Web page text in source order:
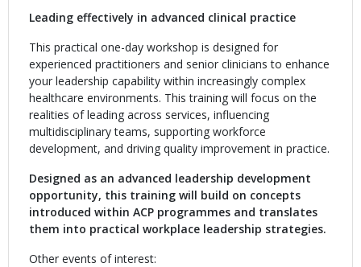
Leading effectively in advanced clinical practice
This practical one-day workshop is designed for
experienced practitioners and senior clinicians to enhance
your leadership capability within increasingly complex
healthcare environments. This training will focus on the
realities of leading across services, influencing
multidisciplinary teams, supporting workforce
development, and driving quality improvement in practice.
Designed as an advanced leadership development
opportunity, this training will build on concepts
introduced within ACP programmes and translates
them into practical workplace leadership strategies.
Other events of interest: